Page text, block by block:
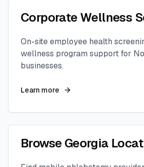
Corporate Wellness
On-site employee health
wellness program support for
businesses.
Learn more
BrowseGeorgia